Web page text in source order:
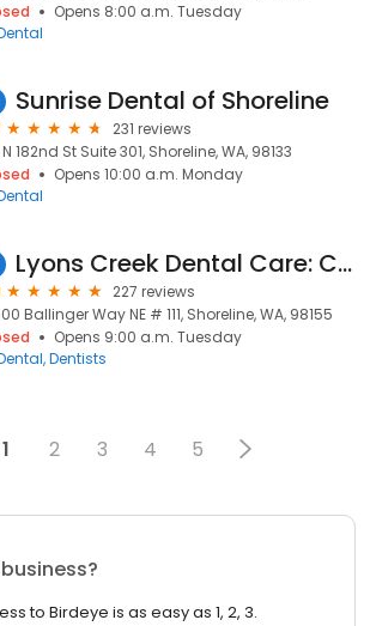
Opens 8:00 a.m. Tuesday
Sunrise Dental of Shoreline
231 reviews
N 182nd St Suite 301, Shoreline, WA, 98133
Opens 10:00 a.m. Monday
Lyons Creek Dental Care: Chris Rafoth, DDS
227 reviews
Ballinger Way NE # 111, Shoreline, WA, 98155
Opens 9:00 a.m. Tuesday
Dentists
1 2 3 4 5
to Birdeye is as easy as 1, 2, 3.